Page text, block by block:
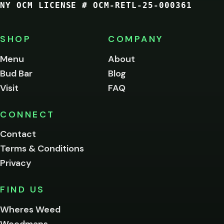
NY OCM LICENSE # OCM-RETL-25-000361
SHOP
Menu
Bud Bar
Visit
COMPANY
About
Blog
FAQ
CONNECT
Contact
Terms & Conditions
Privacy
FIND US
Wheres Weed
of
age
to
this
Please
below.
I'm